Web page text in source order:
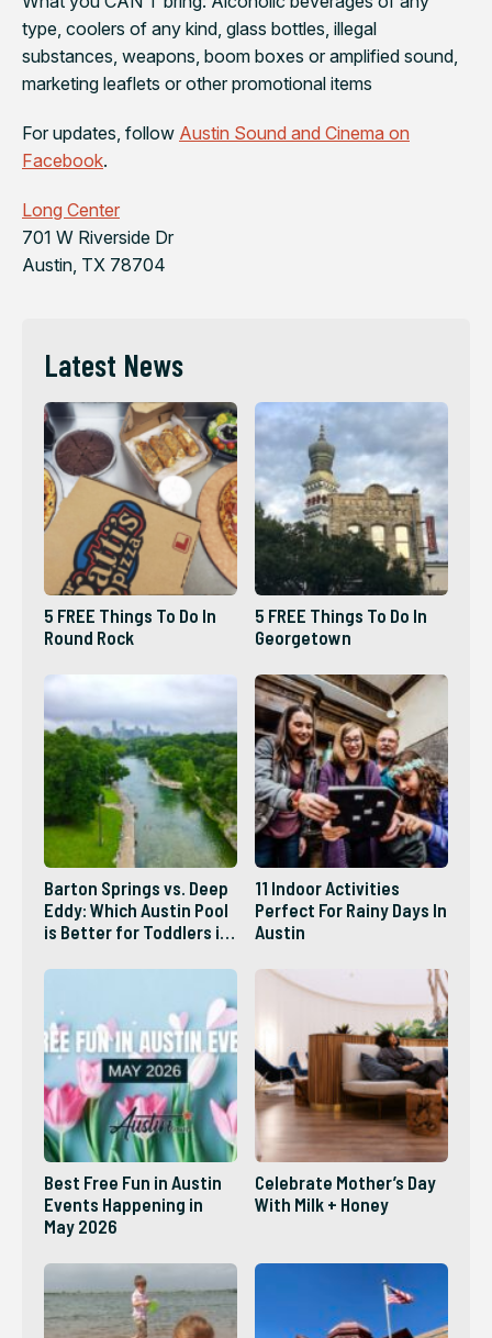
type, coolers of any kind, glass bottles, illegal
substances, weapons, boom boxes or amplified sound,
marketing leaflets or other promotional items
For updates, follow Austin Sound and Cinema on
Facebook.
Long Center
701 W Riverside Dr
Austin, TX 78704
Latest News
5 FREE Things To Do In
Round Rock
5 FREE Things To Do In
Georgetown
Barton Springs vs. Deep
Eddy: Which Austin Pool
is Better for Toddlers in
11 Indoor Activities
Perfect For Rainy Days In
Austin
Best Free Fun in Austin
Events Happening in
May 2026
Celebrate Mother’s Day
With Milk + Honey